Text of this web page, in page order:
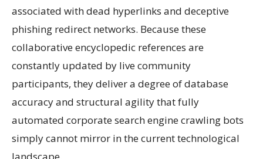
associated with dead hyperlinks and deceptive
phishing redirect networks. Because these
collaborative encyclopedic references are
constantly updated by live community
participants, they deliver a degree of database
accuracy and structural agility that fully
automated corporate search engine crawling bots
simply cannot mirror in the current technological